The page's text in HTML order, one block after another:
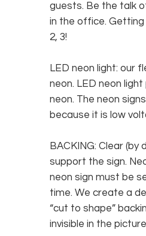
guests. Be the talk
in the office.
2, 3!
LED neon light: our
neon. LED neon
neon. The neon
because it is low
BACKING: Clear
support the sign.
neon sign must be
time. We create a
“cut to shape”
invisible in the